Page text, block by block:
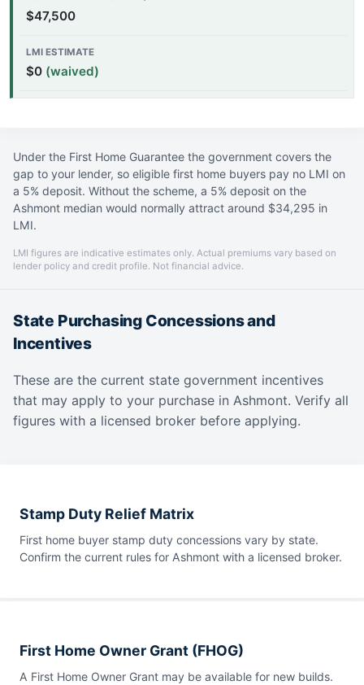
$47,500
$0 (waived)
Under the First Home Guarantee the government covers the
gap to your lender, so eligible first home buyers pay no LMI on
a 5% deposit. Without the scheme, a 5% deposit on the
Ashmont median would normally attract around $34,295 in
LMI.
LMI figures are indicative estimates only. Actual premiums vary based on
lender policy and credit profile. Not financial advice.
State Purchasing Concessions and
Incentives
These are the current state government incentives
that may apply to your purchase in Ashmont. Verify all
figures with a licensed broker before applying.
Stamp Duty Relief Matrix
First home buyer stamp duty concessions vary by state.
Confirm the current rules for Ashmont with a licensed broker.
First Home Owner Grant (FHOG)
A First Home Owner Grant may be available for new builds.